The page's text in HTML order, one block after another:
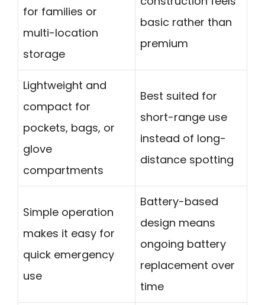
for families or
multi-location
storage
basic rather than
premium
Lightweight and
compact for
pockets, bags, or
glove
compartments
Best suited for
short-range use
instead of long-
distance spotting
Simple operation
makes it easy for
quick emergency
use
Battery-based
design means
ongoing battery
replacement over
time